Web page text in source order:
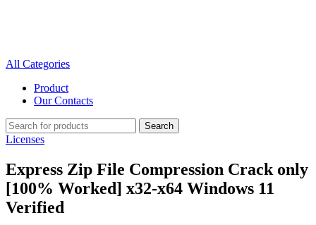
All Categories
Product
Our Contacts
Search
Licenses
Express Zip File Compression Crack only
[100% Worked] x32-x64 Windows 11
Verified